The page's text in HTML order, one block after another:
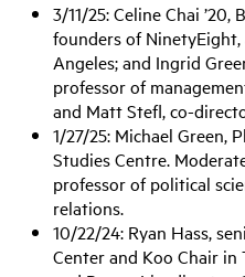
3/11/25: Celine Chai ’20,
founders of NinetyEight,
Angeles; and Ingrid
professor of
and Matt Stefl, co-
1/27/25: Michael Green,
Studies Centre.
professor of political
relations.
10/22/24: Ryan Hass,
Center and Koo Chair in